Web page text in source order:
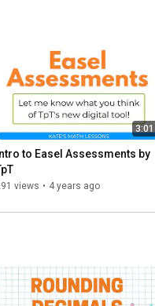
3:01
Intro to Easel Assessments by
views • 4 years ago